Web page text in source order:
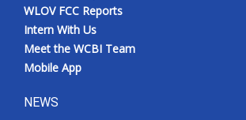
WLOV FCC Reports
Intern With Us
Meet the WCBI Team
Mobile App
NEWS